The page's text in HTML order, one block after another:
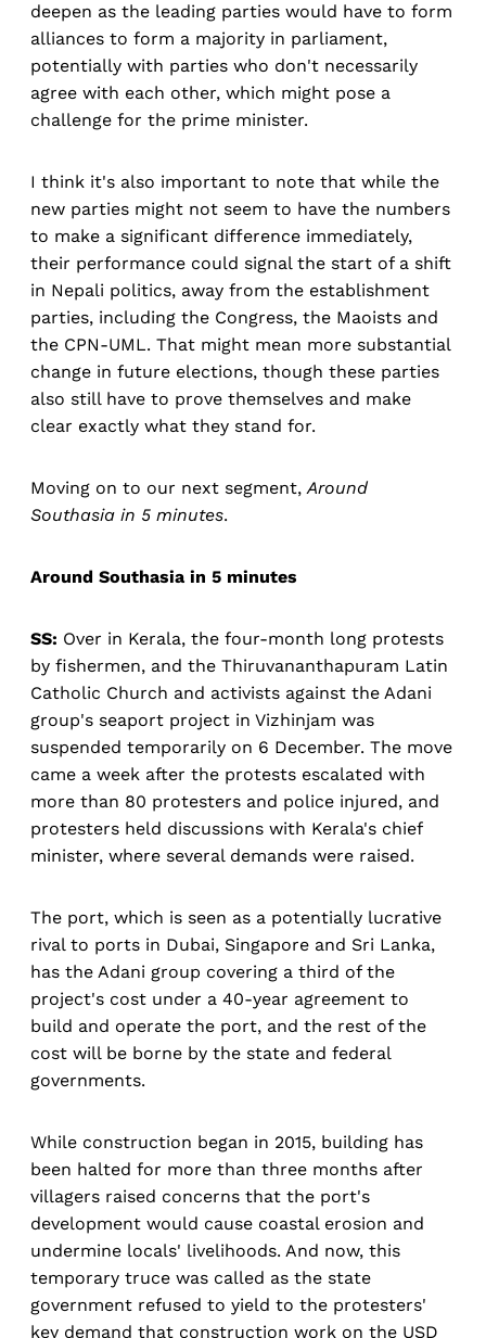
deepen as the leading parties would have to form
alliances to form a majority in parliament,
potentially with parties who don't necessarily
agree with each other, which might pose a
challenge for the prime minister.
I think it's also important to note that while the
new parties might not seem to have the numbers
to make a significant difference immediately,
their performance could signal the start of a shift
in Nepali politics, away from the establishment
parties, including the Congress, the Maoists and
the CPN-UML. That might mean more substantial
change in future elections, though these parties
also still have to prove themselves and make
clear exactly what they stand for.
Moving on to our next segment,Around
Southasia in 5 minutes.
Around Southasia in 5 minutes
SS: Over in Kerala, the four-month long protests
by fishermen, and the Thiruvananthapuram Latin
Catholic Church and activists against the Adani
group's seaport project in Vizhinjam was
suspended temporarily on 6 December. The move
came a week after the protests escalated with
more than 80 protesters and police injured, and
protesters held discussions with Kerala's chief
minister, where several demands were raised.
The port, which is seen as a potentially lucrative
rival to ports in Dubai, Singapore and Sri Lanka,
has the Adani group covering a third of the
project's cost under a 40-year agreement to
build and operate the port, and the rest of the
cost will be borne by the state and federal
governments.
While construction began in 2015, building has
been halted for more than three months after
villagers raised concerns that the port's
development would cause coastal erosion and
undermine locals' livelihoods. And now, this
temporary truce was called as the state
government refused to yield to the protesters'
key demand that construction work on the USD